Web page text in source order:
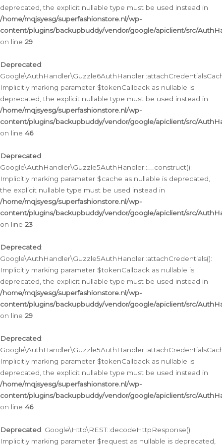
deprecated, the explicit nullable type must be used instead in
/home/mqjsyesg/superfashionstore.nl/wp-
content/plugins/backupbuddy/vendor/google/apiclient/src/
on line 29
Deprecated:
Implicitly marking parameter $tokenCallback as nullable is
deprecated, the explicit nullable type must be used instead in
/home/mqjsyesg/superfashionstore.nl/wp-
content/plugins/backupbuddy/vendor/google/apiclient/src/
on line 46
Deprecated:
Google\AuthHandler\Guzzle5AuthHandler::__construct():
Implicitly marking parameter $cache as nullable is deprecated,
the explicit nullable type must be used instead in
/home/mqjsyesg/superfashionstore.nl/wp-
content/plugins/backupbuddy/vendor/google/apiclient/src/
on line 23
Deprecated:
Google\AuthHandler\Guzzle5AuthHandler::attachCredentials():
Implicitly marking parameter $tokenCallback as nullable is
deprecated, the explicit nullable type must be used instead in
/home/mqjsyesg/superfashionstore.nl/wp-
content/plugins/backupbuddy/vendor/google/apiclient/src/
on line 29
Deprecated:
Implicitly marking parameter $tokenCallback as nullable is
deprecated, the explicit nullable type must be used instead in
/home/mqjsyesg/superfashionstore.nl/wp-
content/plugins/backupbuddy/vendor/google/apiclient/src/
on line 46
Deprecated: Google\Http\REST::decodeHttpResponse():
Implicitly marking parameter $request as nullable is deprecated,